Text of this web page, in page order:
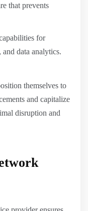
that prevents
for
data analytics.
themselves to
and capitalize
disruption and